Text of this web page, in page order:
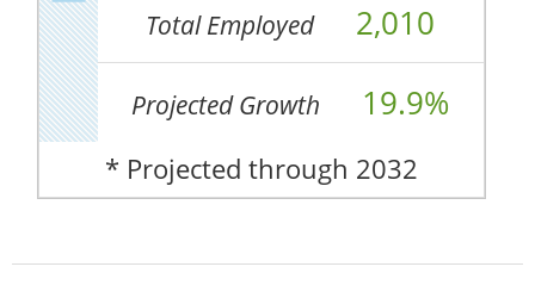
Total Employed 2,010
Projected Growth 19.9%
* Projected through 2032